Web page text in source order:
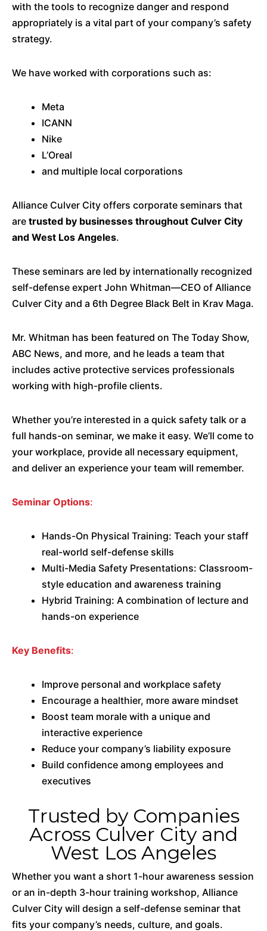
with the tools to recognize danger and respond
appropriately is a vital part of your company’s safety
strategy.
We have worked with corporations such as:
Meta
ICANN
Nike
L’Oreal
and multiple local corporations
Alliance Culver City offers corporate seminars that
are trusted by businesses throughout Culver City
and West Los Angeles.
These seminars are led by internationally recognized
self-defense expert John Whitman—CEO of Alliance
Culver City and a 6th Degree Black Belt in Krav Maga.
Mr. Whitman has been featured on The Today Show,
ABC News, and more, and he leads a team that
includes active protective services professionals
working with high-profile clients.
Whether you’re interested in a quick safety talk or a
full hands-on seminar, we make it easy. We’ll come to
your workplace, provide all necessary equipment,
and deliver an experience your team will remember.
Seminar Options:
Hands-On Physical Training: Teach your staff
real-world self-defense skills
Multi-Media Safety Presentations: Classroom-
style education and awareness training
Hybrid Training: A combination of lecture and
hands-on experience
Key Benefits:
Improve personal and workplace safety
Encourage a healthier, more aware mindset
Boost team morale with a unique and
interactive experience
Reduce your company’s liability exposure
Build confidence among employees and
executives
Trusted by Companies
Across Culver City and
West Los Angeles
Whether you want a short 1-hour awareness session
or an in-depth 3-hour training workshop, Alliance
Culver City will design a self-defense seminar that
fits your company’s needs, culture, and goals.